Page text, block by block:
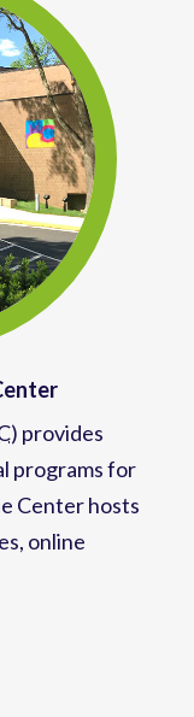
) provides
programsfor
Center hosts
, online